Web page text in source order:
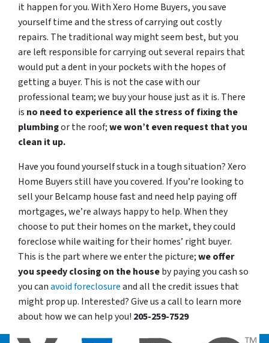
it happen for you. With Xero Home Buyers, you save
yourself time and the stress of carrying out costly
repairs. The traditional way might seem best, but you
are left responsible for carrying out several repairs that
would put a dent in your pockets with the hopes of
getting a buyer. This is not the case with our
professional team; we buy your house just as it is. There
is no need to experience all the stress of fixing the
plumbingor the roof;we won’t even request that you
clean it up.
Have you found yourself stuck in a tough situation? Xero
Home Buyers still have you covered. If you’re looking to
sell your Belcamp house fast and need help paying off
mortgages, we’re always happy to help. When they
choose to put their homes on the market, they could
foreclose while waiting for their homes’ right buyer.
This is the part where we enter the picture;we offer
you speedy closing on the houseby paying you cash so
you canavoid foreclosureand all the credit issues that
might prop up. Interested? Give us a call to learn more
about how we can help you! 205-259-7529